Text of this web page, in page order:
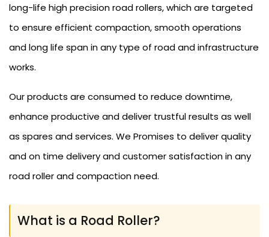
long-life high precision road rollers, which are targeted
to ensure efficient compaction, smooth operations
and long life span in any type of road and infrastructure
works.
Our products are consumed to reduce downtime,
enhance productive and deliver trustful results as well
as spares and services. We Promises to deliver quality
and on time delivery and customer satisfaction in any
road roller and compaction need.
What is a Road Roller?